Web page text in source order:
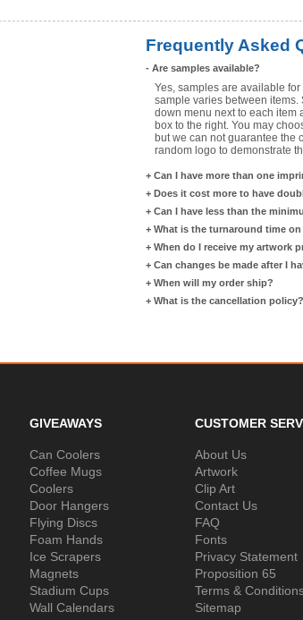
Frequently Asked
- Are samples available?
Yes, samples are available
sample varies between
down menu next to each item
box to the right. You may
but we can not guarantee the
random logo to demonstrate
+ Can I have more than one
+ Does it cost more to have
+ Can I have less than the
+ What is the turnaround time on
+ When do I receive my artwork
+ Can changes be made after I
+ When will my order ship?
+ What is the cancellation policy?
GIVEAWAYS
Can Coolers
Coffee Mugs
Coolers
Door Hangers
Flying Discs
Foam Hands
Ice Scrapers
Magnets
Stadium Cups
Wall Calendars
CUSTOMER
About Us
Artwork
Clip Art
Contact Us
FAQ
Fonts
Privacy Statement
Proposition 65
Terms &
Sitemap